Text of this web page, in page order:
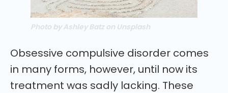
Photo by Ashley Batz on Unsplash
Obsessive compulsive disorder comes
in many forms, however, until now its
treatment was sadly lacking. These